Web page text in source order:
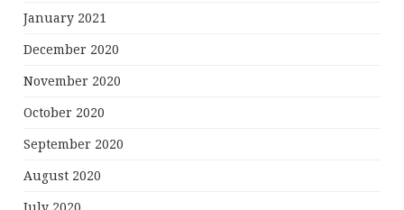
January 2021
December 2020
November 2020
October 2020
September 2020
August 2020